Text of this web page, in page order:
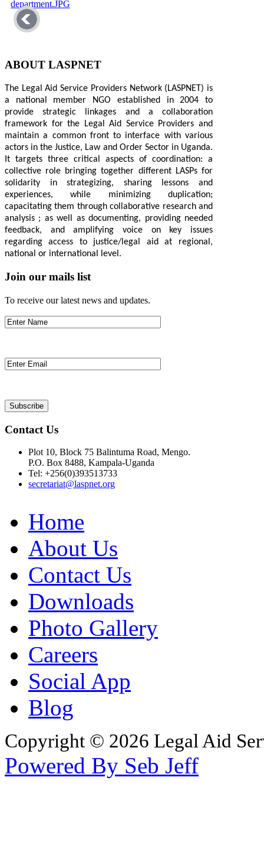
ABOUT LASPNET
The Legal Aid Service Providers Network (LASPNET) is
a national member NGO established in 2004 to
provide strategic linkages and a collaboration
framework for the Legal Aid Service Providers and
maintain a common front to interface with various
actors in the Justice, Law and Order Sector in Uganda.
It targets three critical aspects of coordination: a
collective role bringing together different LASPs for
solidarity in strategizing, sharing lessons and
experiences, while minimizing duplication;
capacitating them through collaborative research and
analysis ; as well as documenting, providing needed
feedback, and amplifying voice on key issues
regarding access to justice/legal aid at regional,
national or international level.
Join our mails list
To receive our latest news and updates.
Contact Us
Plot 10, Block 75 Balintuma Road, Mengo.
P.O. Box 8488, Kampala-Uganda
Tel: +256(0)393513733
secretariat@laspnet.org
Home
About Us
Contact Us
Downloads
Photo Gallery
Careers
Social App
Blog
Copyright © 2026 Legal Aid
Powered By Seb Jeff